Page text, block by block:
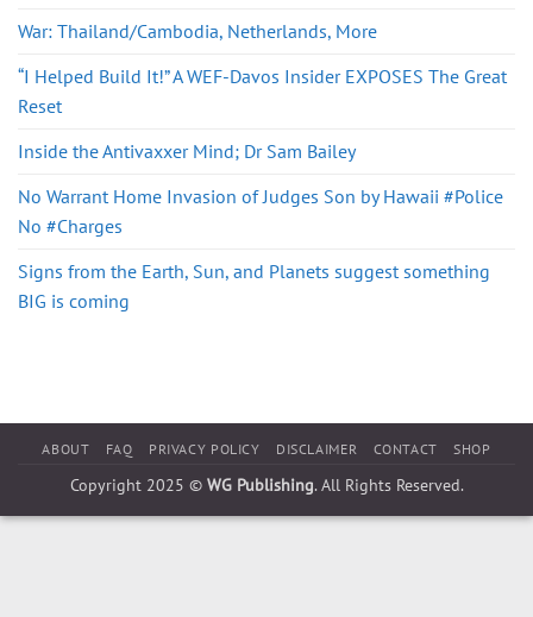
War: Thailand/Cambodia, Netherlands, More
“I Helped Build It!” A WEF-Davos Insider EXPOSES The Great
Reset
Inside the Antivaxxer Mind; Dr Sam Bailey
No Warrant Home Invasion of Judges Son by Hawaii #Police
No #Charges
Signs from the Earth, Sun, and Planets suggest something
BIG is coming
ABOUT FAQ PRIVACY POLICY DISCLAIMER CONTACT SHOP
Copyright 2025 © WG Publishing. All Rights Reserved.